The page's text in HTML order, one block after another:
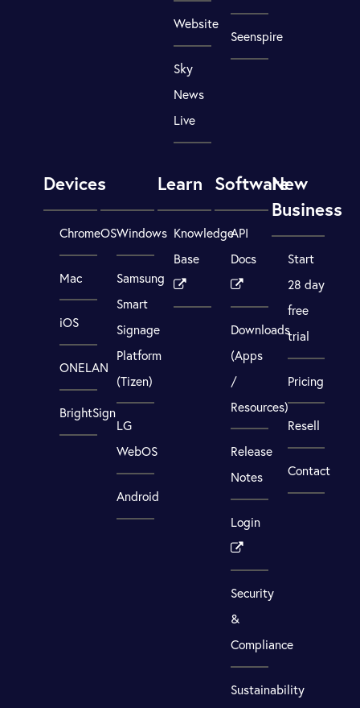
Website
Sky
News
Live
Seenspire
Devices
ChromeOS
Mac
iOS
ONELAN
BrightSign
Windows
Samsung
Smart
Signage
Platform
(Tizen)
LG
WebOS
Android
Learn
Knowledge
Base
Software
API
Docs
Downloads
(Apps
/
Resources)
Release
Notes
Login
Security
&
Compliance
Sustainability
New
Business
Start
28 day
free
trial
Pricing
Resell
Contact